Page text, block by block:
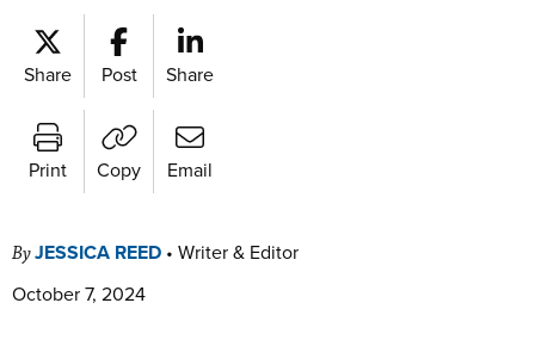
Share Post Share
Print Copy Email
ByJESSICA REED • Writer & Editor
October 7, 2024